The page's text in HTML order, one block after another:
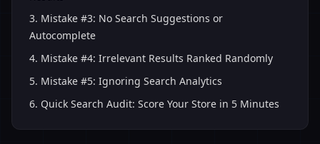
3. Mistake #3: No Search Suggestions or
Autocomplete
4. Mistake #4: Irrelevant Results Ranked Randomly
5. Mistake #5: Ignoring Search Analytics
6. Quick Search Audit: Score Your Store in 5 Minutes